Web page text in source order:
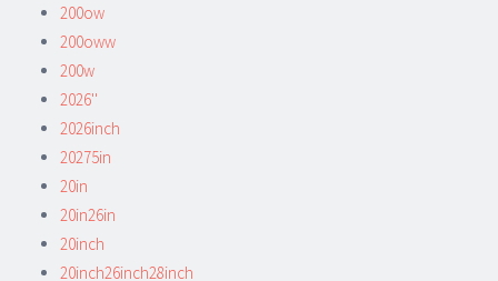
200ow
200oww
200w
2026''
2026inch
20275in
20in
20in26in
20inch
20inch26inch28inch